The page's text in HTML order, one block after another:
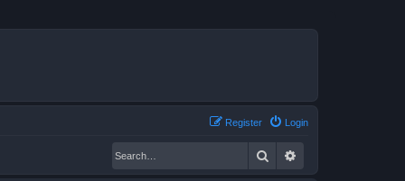
Login
Register
Search